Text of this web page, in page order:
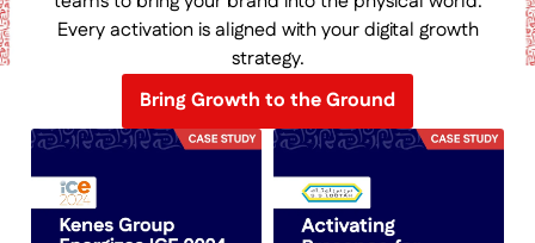
Every activation is aligned with your digital growth
strategy.
Bring Growth to the Ground